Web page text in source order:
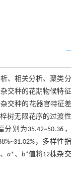
、相关分析、聚类分
交种的花期物候特征
交种的花器官特征差
树无限花序的过渡性
别为35.42~50.36，
，多样性指
、a* 、 b*值将12株杂交